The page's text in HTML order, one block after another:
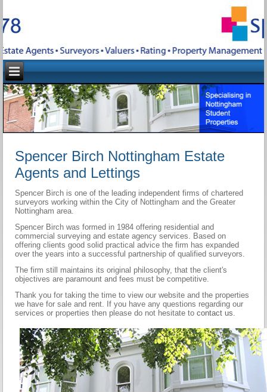
Spencer Birch Nottingham Estate
Agents and Lettings
Spencer Birch is one of the leading independent firms of chartered
surveyors working within the City of Nottingham and the Greater
Nottingham area.
Spencer Birch was formed in 1984 offering residential and
commercial surveying and estate agency services. Based on
offering clients good solid practical advice the firm has expanded
over the years into a successful partnership of qualified surveyors.
The firm still maintains its original philosophy, that the client's
objectives are paramount and fees must be competitive.
Thank you for taking the time to view our website and the properties
we have for sale and rent. If you have any questions regarding our
services or properties then please do not hesitate tocontact us